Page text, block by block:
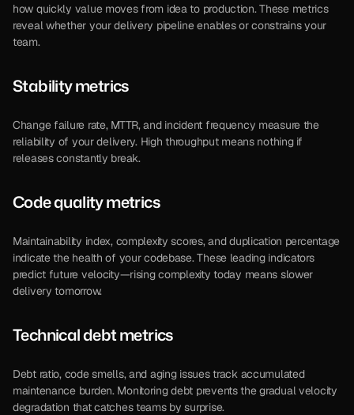
how quickly value moves from idea to production. These metrics
reveal whether your delivery pipeline enables or constrains your
team.
Stability metrics
Change failure rate, MTTR, and incident frequency measure the
reliability of your delivery. High throughput means nothing if
releases constantly break.
Code quality metrics
Maintainability index, complexity scores, and duplication percentage
indicate the health of your codebase. These leading indicators
predict future velocity—rising complexity today means slower
delivery tomorrow.
Technical debt metrics
Debt ratio, code smells, and aging issues track accumulated
maintenance burden. Monitoring debt prevents the gradual velocity
degradation that catches teams by surprise.